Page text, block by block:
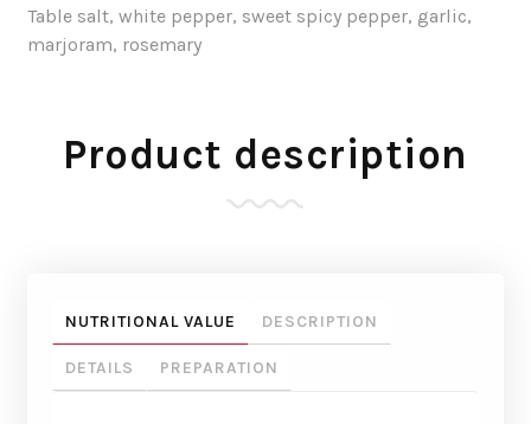
Table salt, white pepper, sweet spicy pepper, garlic,
marjoram, rosemary
Product description
NUTRITIONAL VALUE DESCRIPTION
DETAILS PREPARATION